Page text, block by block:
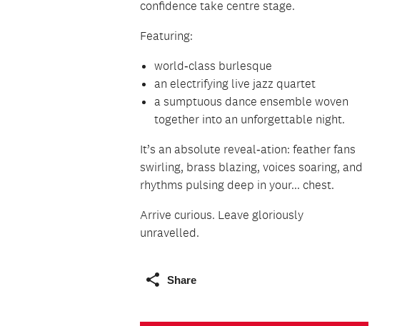
confidence take centre stage.
Featuring:
world‑class burlesque
an electrifying live jazz quartet
a sumptuous dance ensemble woven
together into an unforgettable night.
It’s an absolute reveal‑ation: feather fans
swirling, brass blazing, voices soaring, and
rhythms pulsing deep in your... chest.
Arrive curious. Leave gloriously
unravelled.
Share